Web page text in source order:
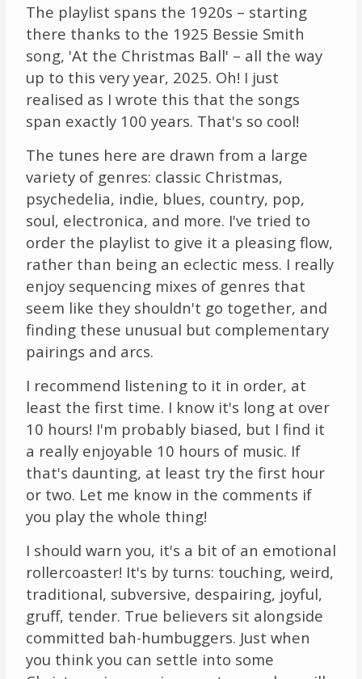
The playlist spans the 1920s – starting
there thanks to the 1925 Bessie Smith
song, 'At the Christmas Ball' – all the way
up to this very year, 2025. Oh! I just
realised as I wrote this that the songs
span exactly 100 years. That's so cool!
The tunes here are drawn from a large
variety of genres: classic Christmas,
psychedelia, indie, blues, country, pop,
soul, electronica, and more. I've tried to
order the playlist to give it a pleasing flow,
rather than being an eclectic mess. I really
enjoy sequencing mixes of genres that
seem like they shouldn't go together, and
finding these unusual but complementary
pairings and arcs.
I recommend listening to it in order, at
least the first time. I know it's long at over
10 hours! I'm probably biased, but I find it
a really enjoyable 10 hours of music. If
that's daunting, at least try the first hour
or two. Let me know in the comments if
you play the whole thing!
I should warn you, it's a bit of an emotional
rollercoaster! It's by turns: touching, weird,
traditional, subversive, despairing, joyful,
gruff, tender. True believers sit alongside
committed bah-humbuggers. Just when
you think you can settle into some